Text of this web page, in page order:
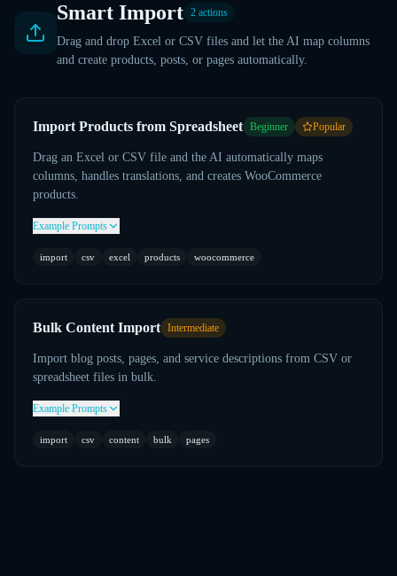
Smart Import 2 actions
Drag and drop Excel or CSV files and let the AI map columns
and create products, posts, or pages automatically.
Import Products from Spreadsheet Beginner Popular
Drag an Excel or CSV file and the AI automatically maps
columns, handles translations, and creates WooCommerce
products.
Example Prompts
import csv excel products woocommerce
Bulk Content Import Intermediate
Import blog posts, pages, and service descriptions from CSV or
spreadsheet files in bulk.
Example Prompts
import csv content bulk pages